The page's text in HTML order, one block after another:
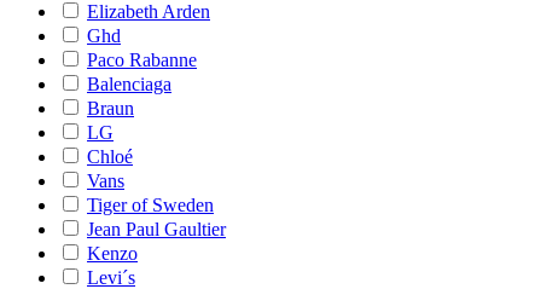
Elizabeth Arden
Ghd
Paco Rabanne
Balenciaga
Braun
LG
Chloé
Vans
Tiger of Sweden
Jean Paul Gaultier
Kenzo
Levi´s